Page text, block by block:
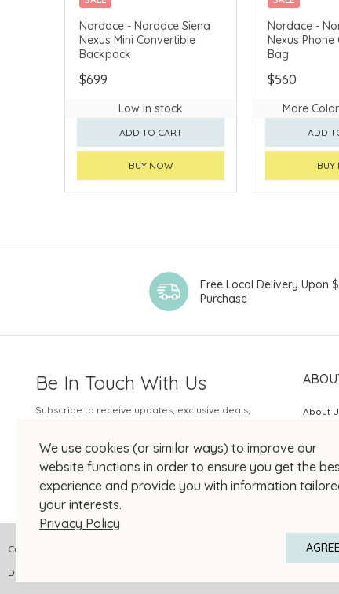
CHINA DELIVERY AVAILABLE
Nordace - Nordace Siena
Nexus Mini Convertible
Backpack
$699
Low in stock
ADD TO CART
BUY NOW
CHINA
Nordace -
Nexus
Bag
$560
More
ADD
BUY
We use cookies (or similar ways) to improve our
website functions in order to ensure you get the
experience and provide you with information
your interests.
Privacy Policy
AGREE
Free Local Delivery Upon
Purchase
Be In Touch With Us
Subscribe to receive updates, exclusive deals,
Your Email
About
Copyright © 2026 SOGO HONG KONG COMPANY LIMITED All Right
DPMS Category A Registrant Registration No.: A-B-24-01-04905